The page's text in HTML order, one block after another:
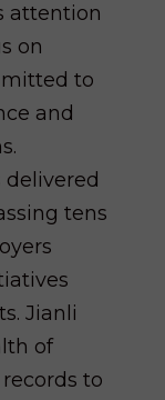
attention
on
to
and
delivered
tens
Jianli
of
to